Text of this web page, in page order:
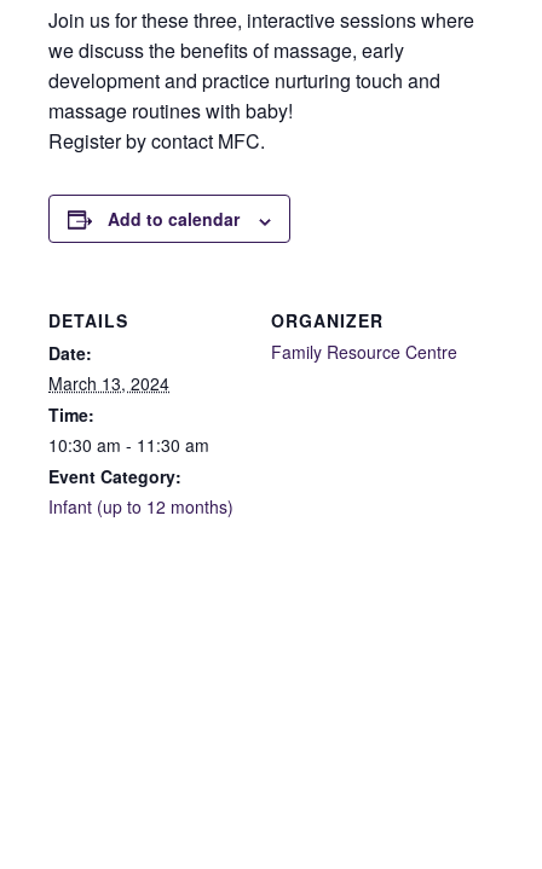
Join us for these three, interactive sessions where
we discuss the benefits of massage, early
development and practice nurturing touch and
massage routines with baby!
Register by contact MFC.
Add to calendar
DETAILS
Date:
March 13, 2024
Time:
10:30 am - 11:30 am
Event Category:
Infant (up to 12 months)
ORGANIZER
Family Resource Centre